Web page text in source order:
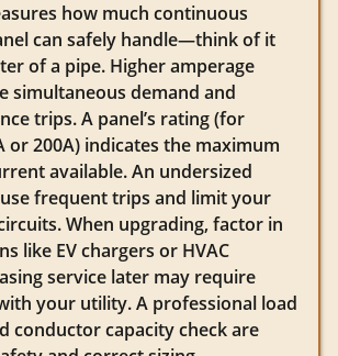
how much continuous
can safely handle—think of it
of a pipe. Higher amperage
simultaneous demand and
trips. A panel’s rating (for
or 200A) indicates the maximum
available. An undersized
frequent trips and limit your
When upgrading, factor in
like EV chargers or HVAC
service later may require
your utility. A professional load
conductor capacity check are